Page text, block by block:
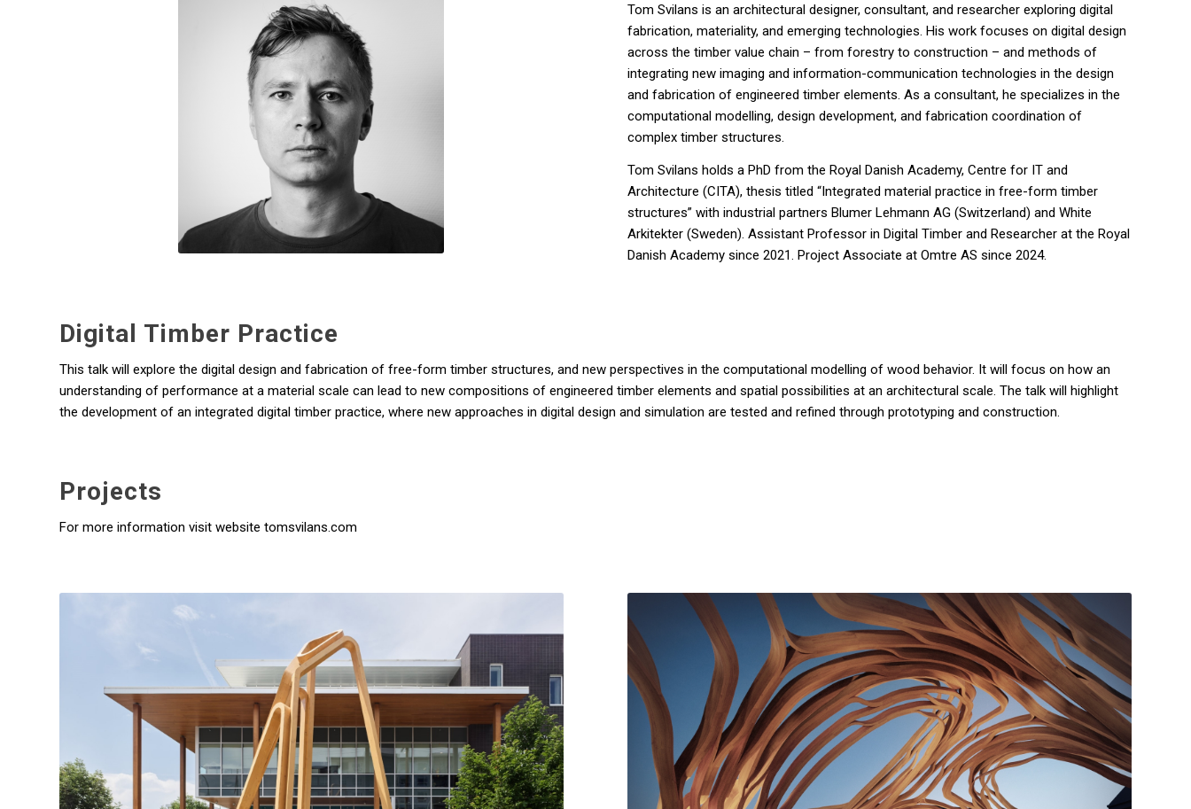
Tom Svilans is an architectural designer, consultant, and researcher exploring digital
fabrication, materiality, and emerging technologies. His work focuses on digital design
across the timber value chain – from forestry to construction – and methods of
integrating new imaging and information-communication technologies in the design
and fabrication of engineered timber elements. As a consultant, he specializes in the
computational modelling, design development, and fabrication coordination of
complex timber structures.
Tom Svilans holds a PhD from the Royal Danish Academy, Centre for IT and
Architecture (CITA), thesis titled “Integrated material practice in free-form timber
structures” with industrial partners Blumer Lehmann AG (Switzerland) and White
Arkitekter (Sweden). Assistant Professor in Digital Timber and Researcher at the Royal
Danish Academy since 2021. Project Associate at Omtre AS since 2024.
Digital Timber Practice
This talk will explore the digital design and fabrication of free-form timber structures, and new perspectives in the computational modelling of wood behavior. It will focus on how an
understanding of performance at a material scale can lead to new compositions of engineered timber elements and spatial possibilities at an architectural scale. The talk will highlight
the development of an integrated digital timber practice, where new approaches in digital design and simulation are tested and refined through prototyping and construction.
Projects
For more information visit website tomsvilans.com